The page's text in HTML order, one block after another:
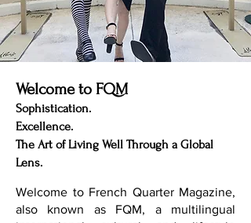
Welcome to FQM
Sophistication.
Excellence.
The Art of Living Well Through a Global
Lens.
Welcome to French Quarter Magazine,